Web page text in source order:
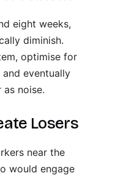
eight weeks,
diminish.
optimise for
eventually
noise.
Losers
near the
would engage